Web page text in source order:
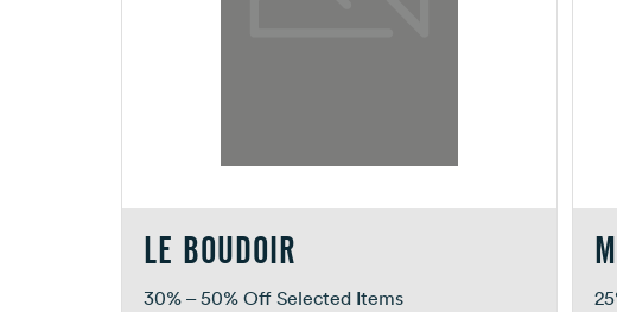
LE BOUDOIR
30% – 50% Off Selected Items